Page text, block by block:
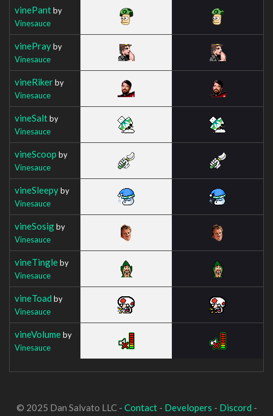
vinePantby
Vinesauce
vinePrayby
Vinesauce
vineRikerby
Vinesauce
vineSaltby
Vinesauce
vineScoop by
Vinesauce
vineSleepyby
Vinesauce
vineSosigby
Vinesauce
vineTingleby
Vinesauce
vineToad by
Vinesauce
vineVolumeby
Vinesauce
© 2025 Dan Salvato LLC - Contact- Developers - Discord -